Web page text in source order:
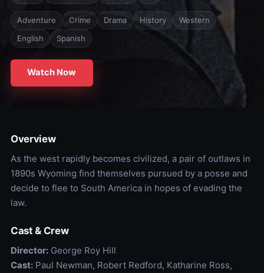
Adventure Crime Drama History
Western
English
Spanish
Watch Now
Overview
As the west rapidly becomes civilized, a pair of outlaws in
1890s Wyoming find themselves pursued by a posse and
decide to flee to South America in hopes of evading the
law.
Cast & Crew
Director:George Roy Hill
Cast:Paul Newman, Robert Redford, Katharine Ross,